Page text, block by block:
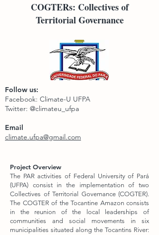
COGTERs: Collectives of
Territorial Governance
Follow us:
Facebook: Climate-U UFPA
Twitter: @climateu_ufpa
Email
climate.ufpa@gmail.com
Project Overview
The PAR activities of Federal University of Pará
(UFPA) consist in the implementation of two
Collectives of Territorial Governance (COGTER).
The COGTER of the Tocantine Amazon consists
in the reunion of the local leaderships of
communities and social movements in six
municipalities situated along the Tocantins River: